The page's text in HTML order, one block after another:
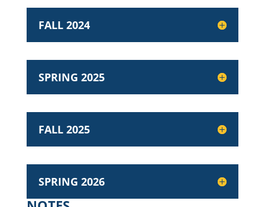
FALL 2024
SPRING 2025
FALL 2025
SPRING 2026